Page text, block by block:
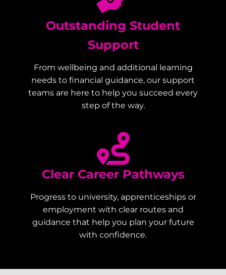
Outstanding Student
Support
From wellbeing and additional learning
needs to financial guidance, our support
teams are here to help you succeed every
step of the way.
Clear Career Pathways
Progress to university, apprenticeships or
employment with clear routes and
guidance that help you plan your future
with confidence.